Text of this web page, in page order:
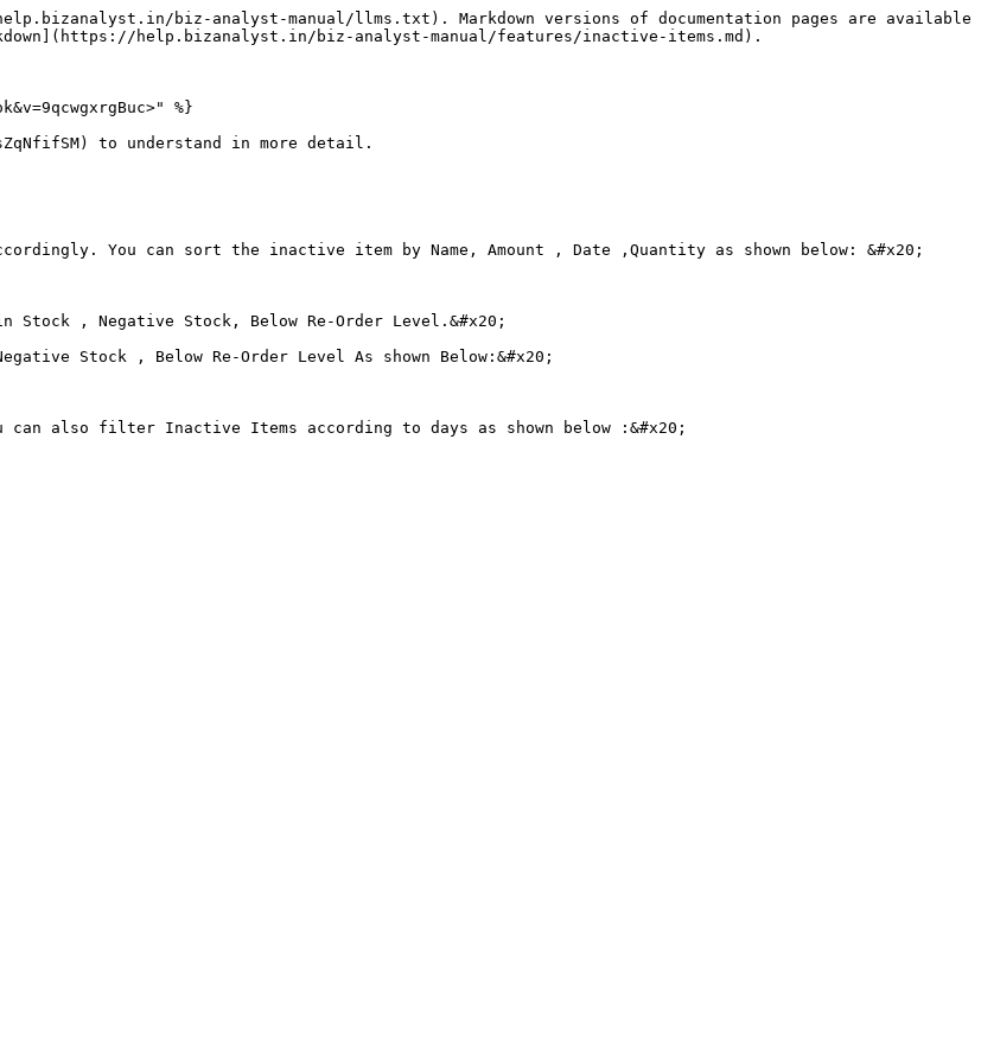
biz-analyst-manual/llms.txt). Markdown versions of documentation pages are available
help.bizanalyst.in/biz-analyst-manual/features/inactive-items.md).
%}
to understand in more detail.
You can sort the inactive item by Name, Amount , Date ,Quantity as shown below: &#x20;
, Negative Stock, Below Re-Order Level.&#x20;
Stock , Below Re-Order Level As shown Below:&#x20;
also filter Inactive Items according to days as shown below :&#x20;